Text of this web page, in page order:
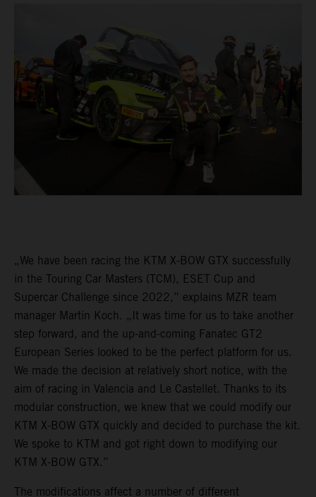
„We have been racing the KTM X-BOW GTX successfully
in the Touring Car Masters (TCM), ESET Cup and
Supercar Challenge since 2022,” explains MZR team
manager Martin Koch. „It was time for us to take another
step forward, and the up-and-coming Fanatec GT2
European Series looked to be the perfect platform for us.
We made the decision at relatively short notice, with the
aim of racing in Valencia and Le Castellet. Thanks to its
modular construction, we knew that we could modify our
KTM X-BOW GTX quickly and decided to purchase the kit.
We spoke to KTM and got right down to modifying our
KTM X-BOW GTX.”
The modifications affect a number of different